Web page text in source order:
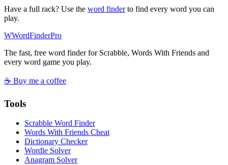
Have a full rack? Use the word finderto find every word you can
play.
WWordFinderPro
The fast, free word finder for Scrabble, Words With Friends and
every word game you play.
☕ Buy me a coffee
Tools
Scrabble Word Finder
Words With Friends Cheat
Dictionary Checker
Wordle Solver
Anagram Solver